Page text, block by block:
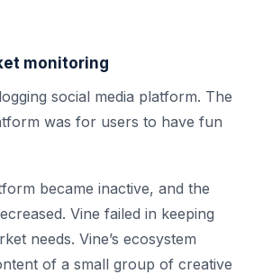
monitoring
social media platform. The
was for users to have fun
became inactive, and the
Vine failed in keeping
needs. Vine’s ecosystem
of a small group of creative